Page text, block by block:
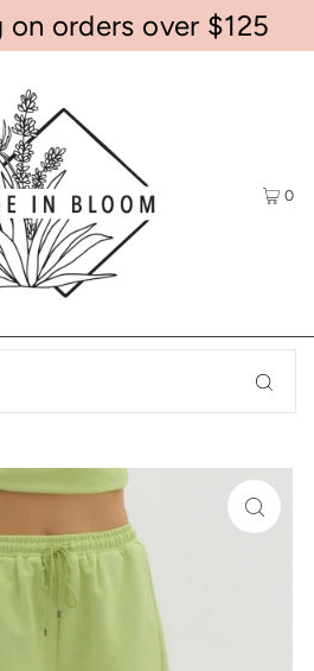
on orders over $125
0